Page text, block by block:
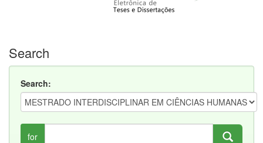
Search
Search:
for